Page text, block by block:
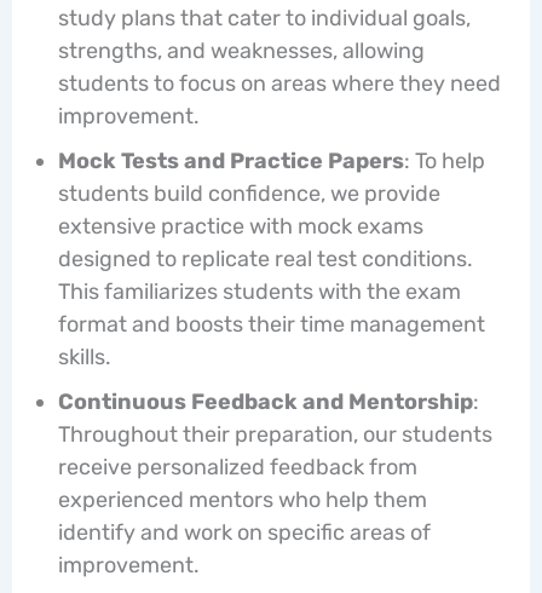
study plans that cater to individual goals,
strengths, and weaknesses, allowing
students to focus on areas where they need
improvement.
Mock Tests and Practice Papers: To help
students build confidence, we provide
extensive practice with mock exams
designed to replicate real test conditions.
This familiarizes students with the exam
format and boosts their time management
skills.
Continuous Feedback and Mentorship:
Throughout their preparation, our students
receive personalized feedback from
experienced mentors who help them
identify and work on specific areas of
improvement.